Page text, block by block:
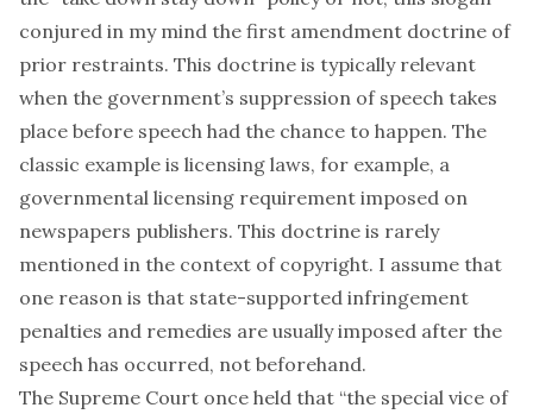
conjured in my mind the first amendment doctrine of
prior restraints. This doctrine is typically relevant
when the government’s suppression of speech takes
place before speech had the chance to happen. The
classic example is licensing laws, for example, a
governmental licensing requirement imposed on
newspapers publishers. This doctrine is rarely
mentioned in the context of copyright. I assume that
one reason is that state-supported infringement
penalties and remedies are usually imposed after the
speech has occurred, not beforehand.
The Supreme Court once held that “the special vice of